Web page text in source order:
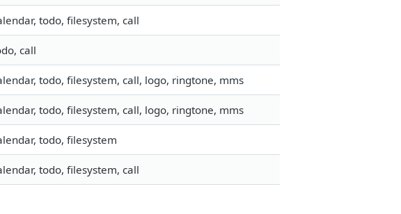
todo, filesystem, call
call
todo, filesystem, call, logo, ringtone, mms
todo, filesystem, call, logo, ringtone, mms
todo, filesystem
todo, filesystem, call